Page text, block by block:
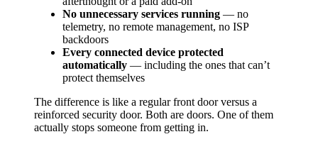
No unnecessary services running — no
telemetry, no remote management, no ISP
backdoors
Every connected device protected
automatically — including the ones that can’t
protect themselves
The difference is like a regular front door versus a
reinforced security door. Both are doors. One of them
actually stops someone from getting in.